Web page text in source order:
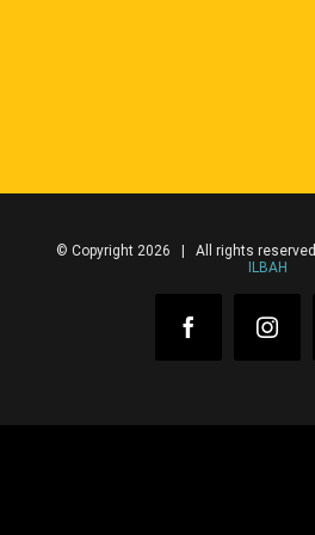
© Copyright 2026 | All rights
ILBAH
Facebook